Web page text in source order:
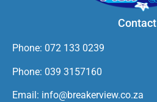
Contact
Phone: 072 133 0239
Phone: 039 3157160
Email: info@breakerview.co.za